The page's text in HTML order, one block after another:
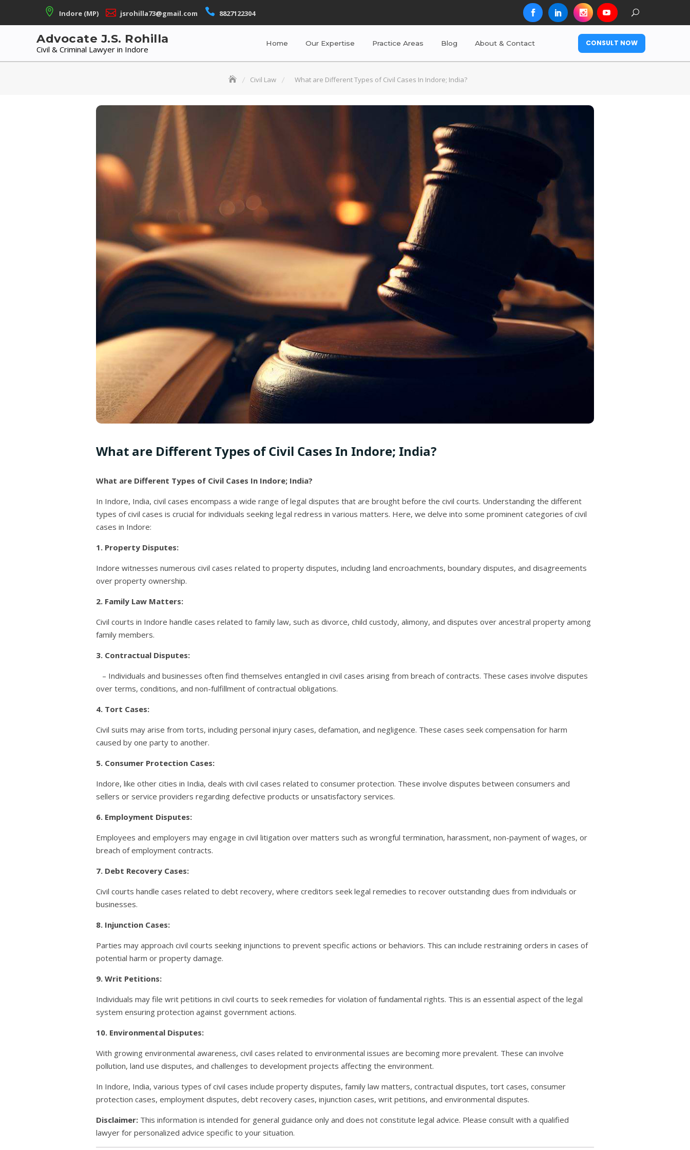
Indore (MP) jsrohilla73@gmail.com 8827122304
Advocate J.S. Rohilla
Civil & Criminal Lawyer in Indore
Home Our Expertise Practice Areas Blog About & Contact CONSULT NOW
Civil Law What are Different Types of Civil Cases In Indore; India?
What are Different Types of Civil Cases In Indore; India?
What are Different Types of Civil Cases In Indore; India?
In Indore, India, civil cases encompass a wide range of legal disputes that are brought before the civil courts. Understanding the different
types of civil cases is crucial for individuals seeking legal redress in various matters. Here, we delve into some prominent categories of civil
cases in Indore:
1. Property Disputes:
Indore witnesses numerous civil cases related to property disputes, including land encroachments, boundary disputes, and disagreements
over property ownership.
2. Family Law Matters:
Civil courts in Indore handle cases related to family law, such as divorce, child custody, alimony, and disputes over ancestral property among
family members.
3. Contractual Disputes:
– Individuals and businesses often find themselves entangled in civil cases arising from breach of contracts. These cases involve disputes
over terms, conditions, and non-fulfillment of contractual obligations.
4. Tort Cases:
Civil suits may arise from torts, including personal injury cases, defamation, and negligence. These cases seek compensation for harm
caused by one party to another.
5. Consumer Protection Cases:
Indore, like other cities in India, deals with civil cases related to consumer protection. These involve disputes between consumers and
sellers or service providers regarding defective products or unsatisfactory services.
6. Employment Disputes:
Employees and employers may engage in civil litigation over matters such as wrongful termination, harassment, non-payment of wages, or
breach of employment contracts.
7. Debt Recovery Cases:
Civil courts handle cases related to debt recovery, where creditors seek legal remedies to recover outstanding dues from individuals or
businesses.
8. Injunction Cases:
Parties may approach civil courts seeking injunctions to prevent specific actions or behaviors. This can include restraining orders in cases of
potential harm or property damage.
9. Writ Petitions:
Individuals may file writ petitions in civil courts to seek remedies for violation of fundamental rights. This is an essential aspect of the legal
system ensuring protection against government actions.
10. Environmental Disputes:
With growing environmental awareness, civil cases related to environmental issues are becoming more prevalent. These can involve
pollution, land use disputes, and challenges to development projects affecting the environment.
In Indore, India, various types of civil cases include property disputes, family law matters, contractual disputes, tort cases, consumer
protection cases, employment disputes, debt recovery cases, injunction cases, writ petitions, and environmental disputes.
Disclaimer: This information is intended for general guidance only and does not constitute legal advice. Please consult with a qualified
lawyer for personalized advice specific to your situation.